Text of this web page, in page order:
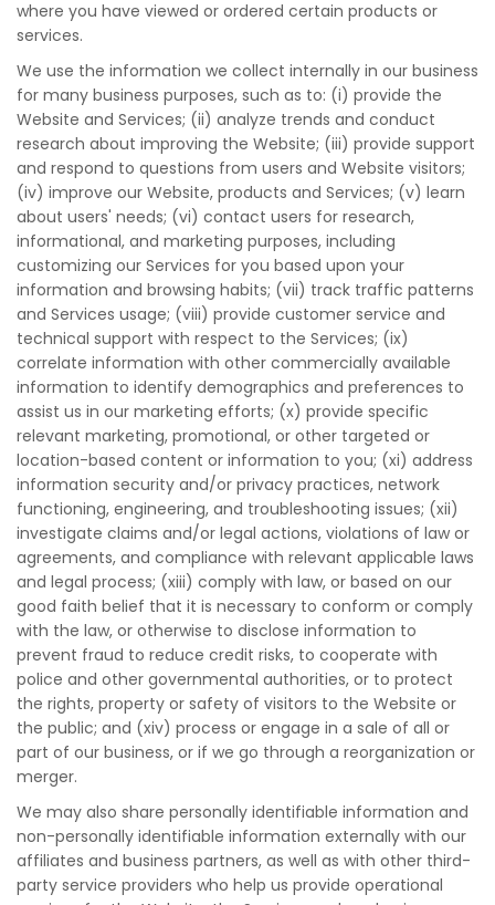
where you have viewed or ordered certain products or
services.
We use the information we collect internally in our business
for many business purposes, such as to: (i) provide the
Website and Services; (ii) analyze trends and conduct
research about improving the Website; (iii) provide support
and respond to questions from users and Website visitors;
(iv) improve our Website, products and Services; (v) learn
about users' needs; (vi) contact users for research,
informational, and marketing purposes, including
customizing our Services for you based upon your
information and browsing habits; (vii) track traffic patterns
and Services usage; (viii) provide customer service and
technical support with respect to the Services; (ix)
correlate information with other commercially available
information to identify demographics and preferences to
assist us in our marketing efforts; (x) provide specific
relevant marketing, promotional, or other targeted or
location-based content or information to you; (xi) address
information security and/or privacy practices, network
functioning, engineering, and troubleshooting issues; (xii)
investigate claims and/or legal actions, violations of law or
agreements, and compliance with relevant applicable laws
and legal process; (xiii) comply with law, or based on our
good faith belief that it is necessary to conform or comply
with the law, or otherwise to disclose information to
prevent fraud to reduce credit risks, to cooperate with
police and other governmental authorities, or to protect
the rights, property or safety of visitors to the Website or
the public; and (xiv) process or engage in a sale of all or
part of our business, or if we go through a reorganization or
merger.
We may also share personally identifiable information and
non-personally identifiable information externally with our
affiliates and business partners, as well as with other third-
party service providers who help us provide operational